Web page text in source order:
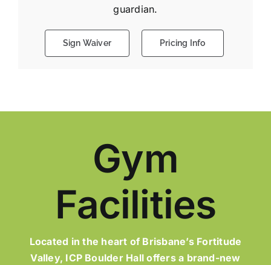
guardian.
Sign Waiver Pricing Info
Gym
Facilities
Located in the heart of Brisbane’s Fortitude
Valley, ICP Boulder Hall offers a brand-new